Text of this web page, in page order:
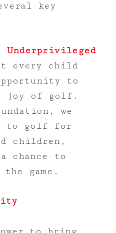
key
Underprivileged
every child
to
joy of golf.
we
to golf for
children,
chance to
game.